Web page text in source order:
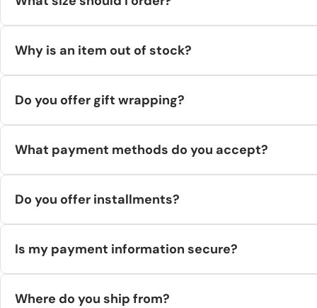
Use the size chart page. If you’re between sizes or unsure,
Why is an item out of stock?
Inventory syncs in real time but rare sell-outs can occur. If an
Do you offer gift wrapping?
Not currently for direct-to-customer shipments. (Personalized
What payment methods do you accept?
Visa, Mastercard, Amex, PayPal, Apple Pay, Google Pay, Shop Pay,
Do you offer installments?
No, not currently.
Is my payment information secure?
Yes. All payments are encrypted and processed securely. We
Where do you ship from?